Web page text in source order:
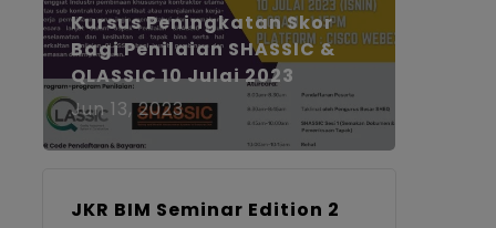
Kursus Peningkatan Skor
Bagi Penilaian SHASSIC &
QLASSIC 10 Julai 2023
Jun 13, 2023
JKR BIM Seminar Edition 2